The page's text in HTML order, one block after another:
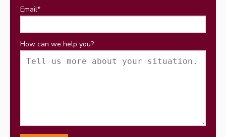
Email*
How can we help you?